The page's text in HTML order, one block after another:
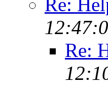
Re:
Re: